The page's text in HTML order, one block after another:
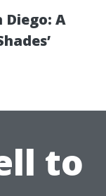
Diego: A
to